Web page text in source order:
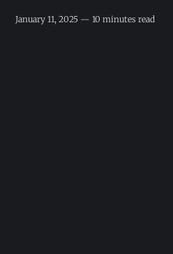
January 11, 2025 — 10 minutes read